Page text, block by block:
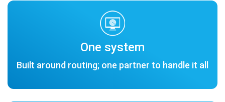
One system
Built around routing; one partner to handle it all